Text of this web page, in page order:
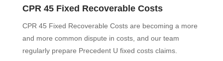
CPR 45 Fixed Recoverable Costs
CPR 45 Fixed Recoverable Costs are becoming a more
and more common dispute in costs, and our team
regularly prepare Precedent U fixed costs claims.